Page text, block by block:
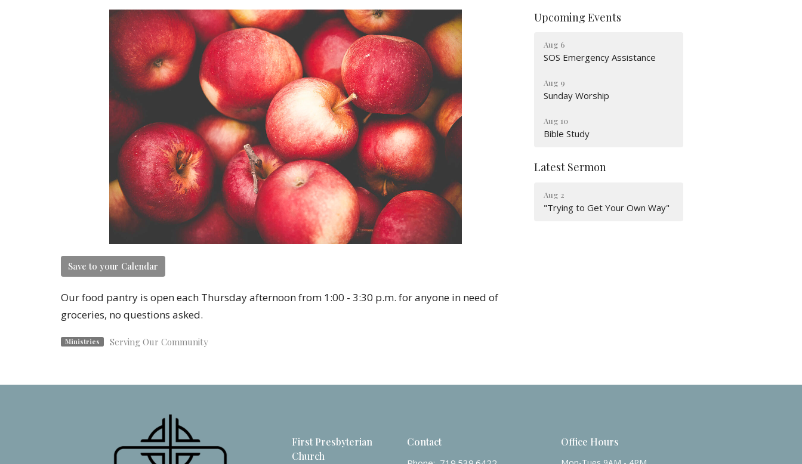
Save to your Calendar
Our food pantry is open each Thursday afternoon from 1:00 - 3:30 p.m. for anyone in need of
groceries, no questions asked.
Ministries Serving Our Community
Upcoming Events
Aug 6
SOS Emergency Assistance
Aug 9
Sunday Worship
Aug 10
Bible Study
Latest Sermon
Aug 2
"Trying to Get Your Own Way"
First Presbyterian
Church
Contact Office Hours